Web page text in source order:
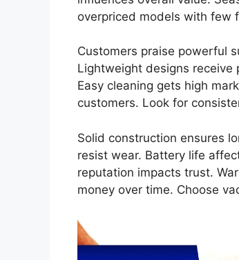
overpriced models with few
Customers praise powerful
Lightweight designs receive
Easy cleaning gets high
customers. Look for
Solid construction ensures
resist wear. Battery life
reputation impacts trust.
money over time. Choose